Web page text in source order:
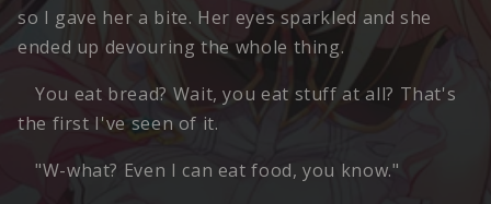
so I gave her a bite. Her eyes sparkled and she
ended up devouring the whole thing.
You eat bread? Wait, you eat stuff at all? That's
the first I've seen of it.
"W-what? Even I can eat food, you know."